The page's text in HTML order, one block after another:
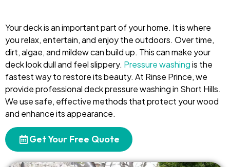
Your deck is an important part of your home. It is where
you relax, entertain, and enjoy the outdoors. Over time,
dirt, algae, and mildew can build up. This can make your
deck look dull and feel slippery. Pressure washingis the
fastest way to restore its beauty. At Rinse Prince, we
provide professional deck pressure washing in Short Hills.
We use safe, effective methods that protect your wood
and enhance its appearance.
Get Your Free Quote